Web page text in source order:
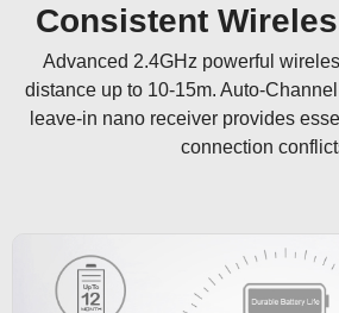
Consistent
Advanced 2.4GHz powerful
distance up to 10-15m. Auto-
leave-in nano receiver provides
connection